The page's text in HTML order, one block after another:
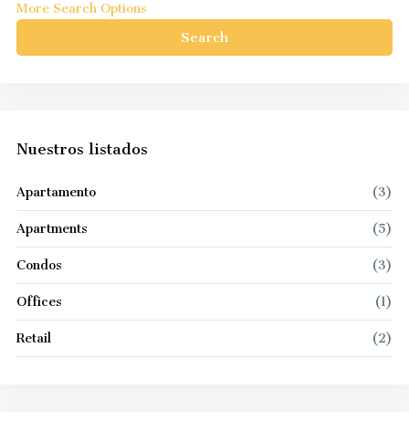
More Search Options
Search
Nuestros listados
Apartamento (3)
Apartments (5)
Condos (3)
Offices (1)
Retail (2)